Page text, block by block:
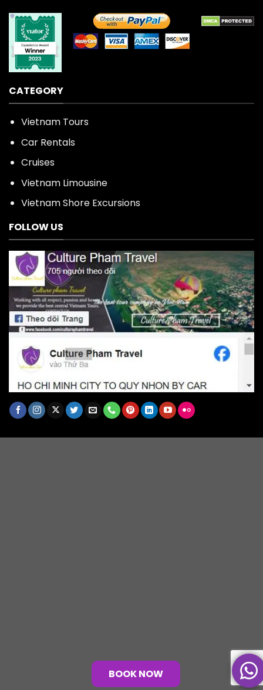
BOOK NOW
CATEGORY
Vietnam Tours
Car Rentals
Cruises
Vietnam Limousine
Vietnam Shore Excursions
FOLLOW US